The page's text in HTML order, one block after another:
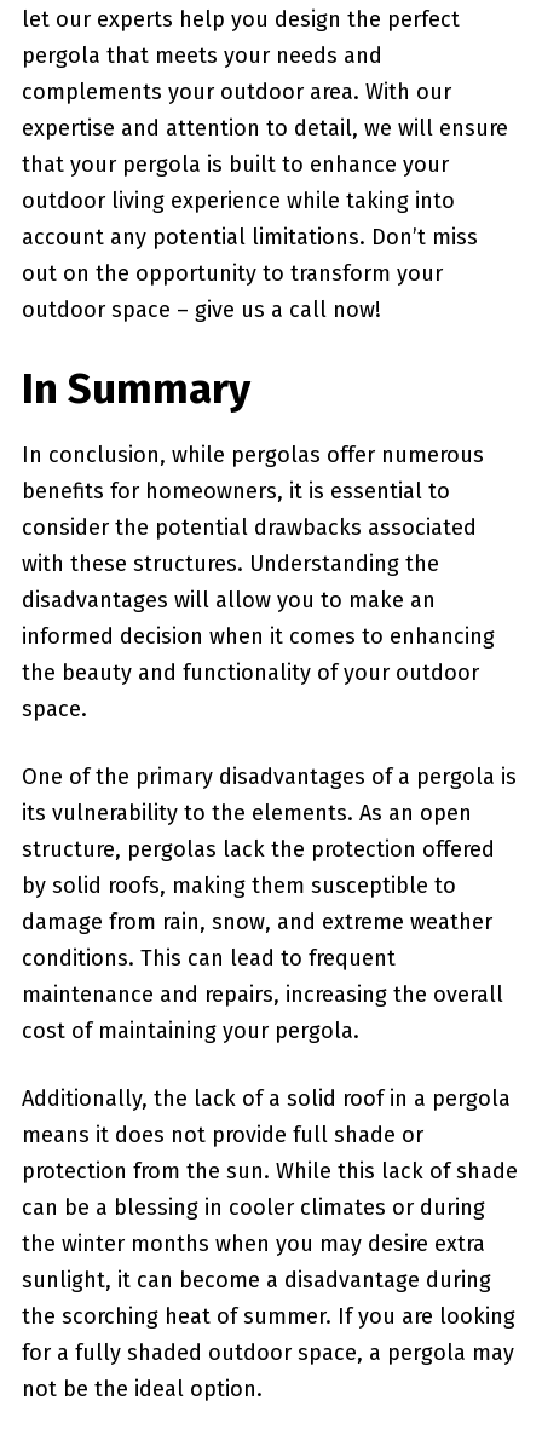
let our experts help you design the perfect
pergola⁣ that meets your needs and
complements your outdoor area. With our‌
expertise and attention to detail, we will ensure
that your pergola ‌is ⁤built​ to enhance your
outdoor living experience while taking into
‍account any potential limitations.⁤ Don’t​ miss
‌out on the opportunity to transform your⁣
outdoor space – give us a call now!
In Summary
In conclusion, while pergolas‍ offer numerous
benefits for‍ homeowners, it is essential to
consider the potential drawbacks associated
with these structures. Understanding‍ the
disadvantages will allow ⁢you to make an
informed decision when it comes to enhancing
the beauty and functionality‍ of your outdoor
space.
One of ⁤the primary disadvantages of a pergola is
its vulnerability to the elements.‌ As an open
structure, pergolas lack the protection offered
by solid roofs, making them susceptible to
damage from rain, snow, and extreme weather
conditions. This can ⁤lead to frequent
maintenance and repairs, increasing ⁢the overall
cost of maintaining your pergola.
Additionally, the lack of a solid roof in a pergola
means it​ does not provide full shade or
protection from the sun. While this lack of shade
can be a blessing in cooler climates or during
the winter months when you may ‌desire extra
sunlight, it can become a disadvantage during
the scorching heat of summer. If you ​are looking
for a fully shaded‍ outdoor space, a pergola may
⁤not be the ideal option.